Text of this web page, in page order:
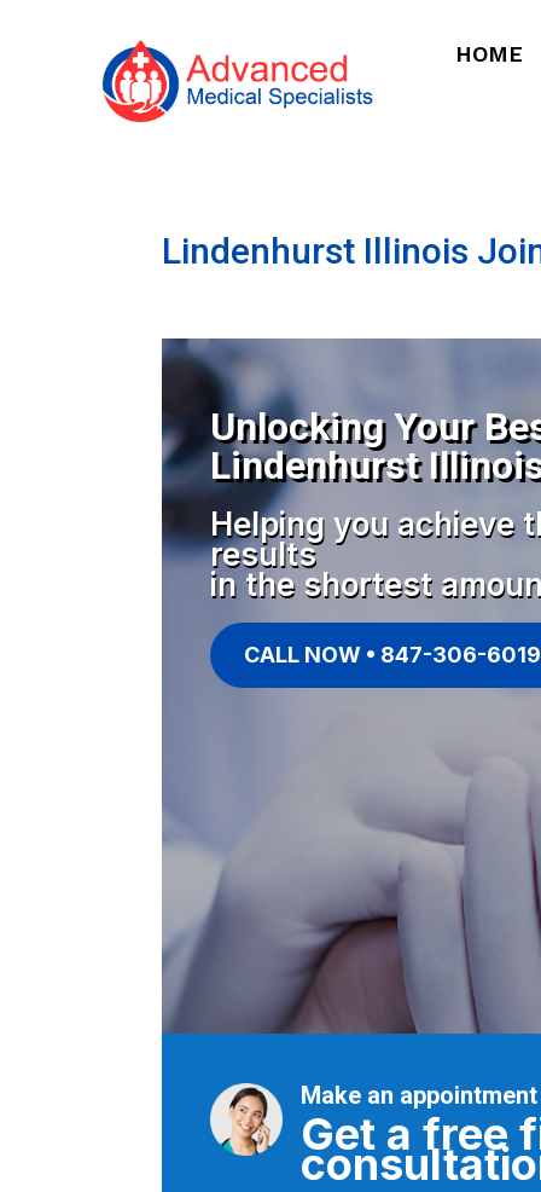
HOME
Lindenhurst Illinois
Unlocking Your
Lindenhurst
Helping you achieve
results
in the shortest
CALL NOW • 847-306-6019
Make an appointment
Get a free